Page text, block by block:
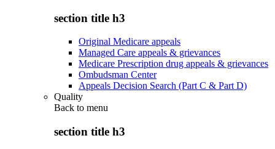
section title h3
Original Medicare appeals
Managed Care appeals & grievances
Medicare Prescription drug appeals & grievances
Ombudsman Center
Appeals Decision Search (Part C & Part D)
Quality
Back to menu
section title h3